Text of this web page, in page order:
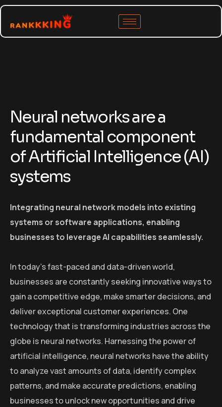
Neural networks are a
fundamental component
of Artificial Intelligence (AI)
systems
Integrating neural network models into existing
systems or software applications, enabling
businesses to leverage AI capabilities seamlessly.
In today’s fast-paced and data-driven world,
businesses are constantly seeking innovative ways to
gain a competitive edge, make smarter decisions, and
deliver exceptional customer experiences. One
technology that is transforming industries across the
globe is neural networks. Harnessing the power of
artificial intelligence, neural networks have the ability
to analyze vast amounts of data, identify complex
patterns, and make accurate predictions, enabling
businesses to unlock new opportunities and drive